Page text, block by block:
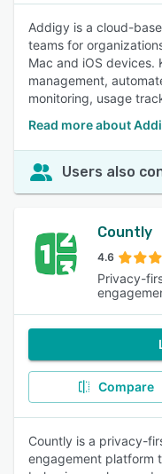
Addigy is a cloud-
teams for
Mac and iOS devices.
management,
monitoring, usage
Read more about
Users also
Countly
4.6
Privacy-
Compare
Countly is a privacy-
engagement platform